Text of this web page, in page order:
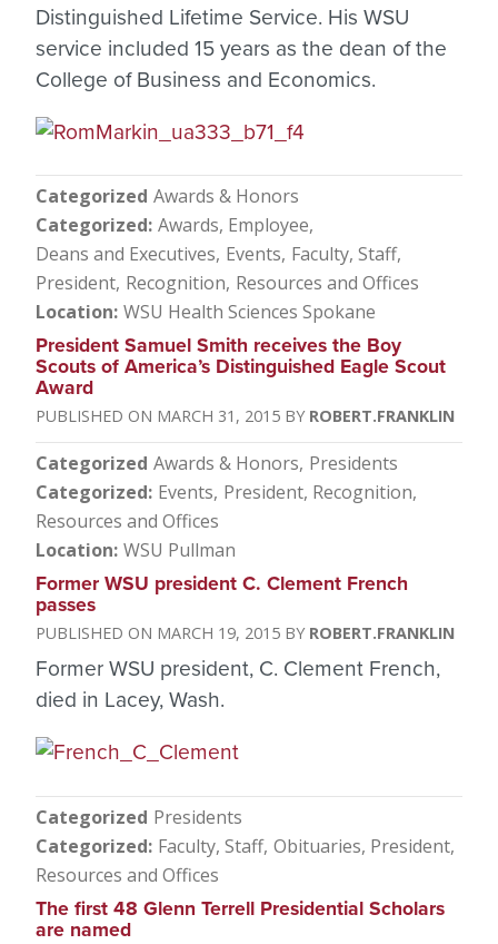
Distinguished Lifetime Service. His WSU
service included 15 years as the dean of the
College of Business and Economics.
Categorized Awards & Honors
Categorized Awards, Employee
Deans and Executives Events Faculty, Staff
President Recognition Resources and Offices
Location WSU Health Sciences Spokane
President Samuel Smith receives the Boy
Scouts of America’s Distinguished Eagle Scout
Award
MARCH 31, 2015 ROBERT.FRANKLIN
Categorized Awards & Honors Presidents
Categorized Events President Recognition
Resources and Offices
Location WSU Pullman
Former WSU president C. Clement French
passes
MARCH 19, 2015 ROBERT.FRANKLIN
Former WSU president, C. Clement French,
died in Lacey, Wash.
Categorized Presidents
Categorized Faculty, Staff Obituaries President
Resources and Offices
The first 48 Glenn Terrell Presidential Scholars
are named